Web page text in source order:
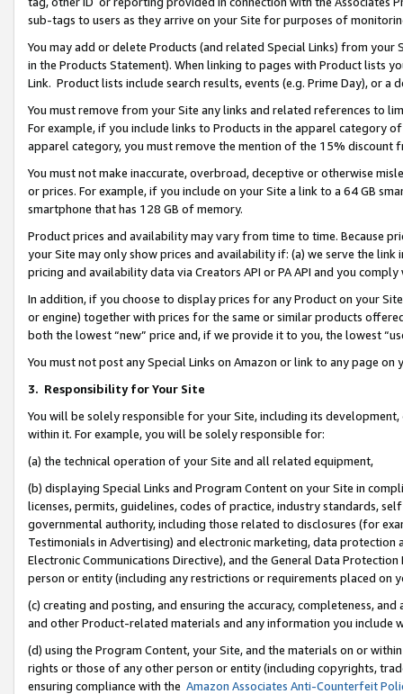
sub-tags to users as they arrive on your Site for purposes of
You may add or delete Products (and related Special Links) from
in the Products Statement). When linking to pages with Product lists
Link. Product lists include search results, events (e.g. Prime Day), or a
You must remove from your Site any links and related references to
For example, if you include links to Products in the apparel category
apparel category, you must remove the mention of the 15% discount
You must not make inaccurate, overbroad, deceptive or otherwise
or prices. For example, if you include on your Site a link to a 64 GB
smartphone that has 128 GB of memory.
Product prices and availability may vary from time to time. Because
your Site may only show prices and availability if: (a) we serve the
pricing and availability data via Creators API or PA API and you
In addition, if you choose to display prices for any Product on your
or engine) together with prices for the same or similar products
both the lowest “new” price and, if we provide it to you, the lowest
You must not post any Special Links on Amazon or link to any page
3. Responsibility for Your Site
You will be solely responsible for your Site, including its
within it. For example, you will be solely responsible for:
(a) the technical operation of your Site and all related equipment,
(b) displaying Special Links and Program Content on your Site in
licenses, permits, guidelines, codes of practice, industry standards,
governmental authority, including those related to disclosures (for
Testimonials in Advertising) and electronic marketing, data
Electronic Communications Directive), and the General Data
person or entity (including any restrictions or requirements placed on
(c) creating and posting, and ensuring the accuracy, completeness,
and other Product-related materials and any information you include
(d) using the Program Content, your Site, and the materials on or
rights or those of any other person or entity (including copyrights,
ensuring compliance with the Amazon Associates Anti-Counterfeit